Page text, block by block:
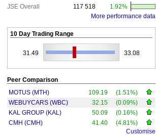
JSE Overall 117 518
1.92%
More performance data
10 Day Trading Range
31.49 33.08
Peer Comparison
MOTUS (MTH)
109.19
(1.51%)
WEBUYCARS (WBC)
32.15
(0.09%)
KAL GROUP (KAL)
50.09
(0.16%)
CMH (CMH)
41.40
(4.81%)
Customise